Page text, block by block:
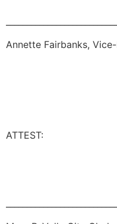
Annette Fairbanks,
ATTEST: